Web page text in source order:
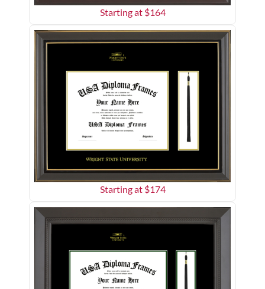
Starting at $164
Starting at $174